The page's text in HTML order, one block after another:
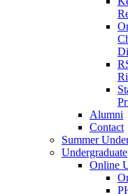
Alumni
Contact
Summer
Undergraduate
Online